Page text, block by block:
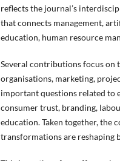
reflects the journal’s
that connects management,
education, human resource
Several contributions focus
organisations, marketing,
important questions related to
consumer trust, branding,
education. Taken together, the
transformations are reshaping